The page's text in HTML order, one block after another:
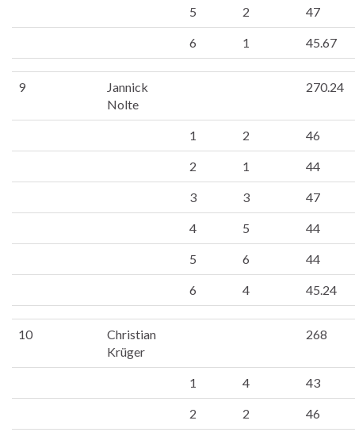
5 2 47
6 1 45.67
9
Jannick
Nolte
270.24
1 2 46
2 1 44
3 3 47
4 5 44
5 6 44
6 4 45.24
10
Christian
Krüger
268
1 4 43
2 2 46